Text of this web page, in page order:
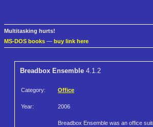
Multitasking hurts!
MS-DOS books — buy link here
Breadbox Ensemble 4.1.2
Category: Office
Year: 2006
Breadbox Ensemble was an office